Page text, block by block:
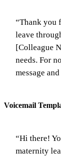
“Thank you
leave
[Colleague
needs. For
message
Voicemail
“Hi there!
maternity